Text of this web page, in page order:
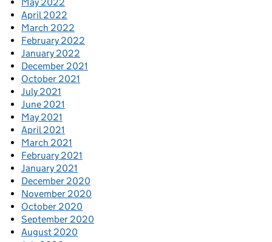
April 2022
March 2022
February 2022
January 2022
December 2021
October 2021
July 2021
June 2021
May 2021
April 2021
March 2021
February 2021
January 2021
December 2020
November 2020
October 2020
September 2020
August 2020